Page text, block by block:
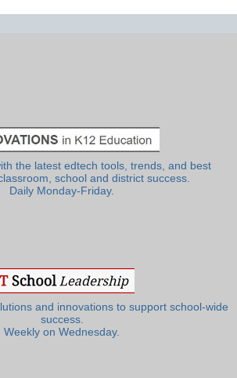
the latest edtech tools, trends, and best
school and district success.
Daily Monday-Friday.
and innovations to support school-wide
success.
Weekly on Wednesday.